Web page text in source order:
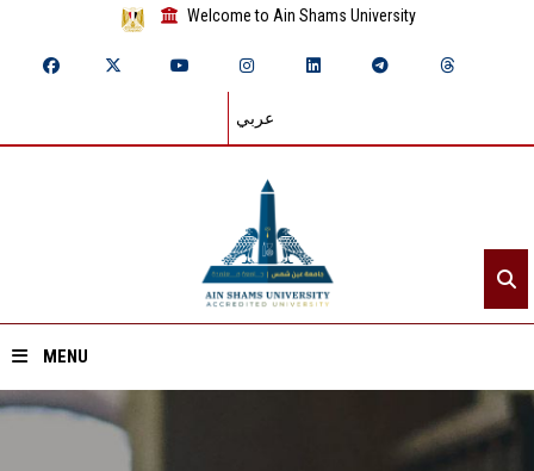
Welcome to Ain Shams University
عربي
MENU